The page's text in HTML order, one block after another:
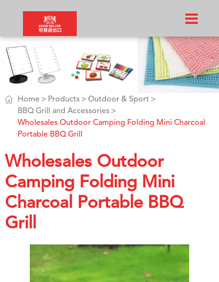
 Home Products
Outdoor & Sport
BBQ Grill and Accessories
Wholesales Outdoor Camping Folding Mini Charcoal
Portable BBQ Grill
Wholesales Outdoor
Camping Folding Mini
Charcoal Portable BBQ
Grill